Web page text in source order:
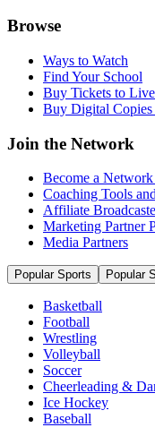
Browse
Ways to Watch
Find Your School
Buy Tickets to
Buy Digital Copies
Join the Network
Become a
Coaching Tools
Affiliate
Marketing Partner
Media Partners
Popular Sports Popular
Basketball
Football
Wrestling
Volleyball
Soccer
Cheerleading &
Ice Hockey
Baseball